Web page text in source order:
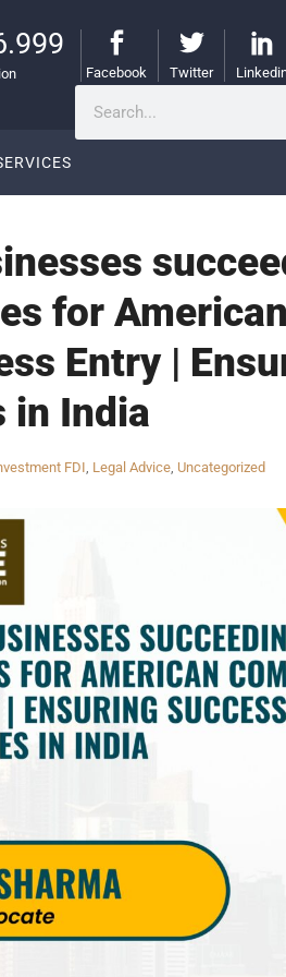
Facebook Twitter
for American
Entry |
in India
FDI, Legal Advice, Uncategorized